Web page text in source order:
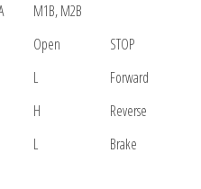
M1B, M2B
Open
STOP
L
Forward
H
Reverse
L Brake